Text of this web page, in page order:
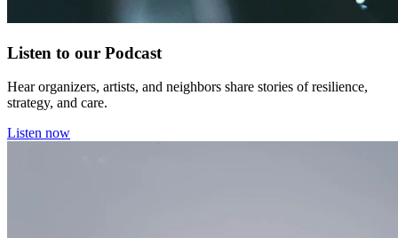
Listen to our Podcast
Hear organizers, artists, and neighbors share stories of resilience,
strategy, and care.
Listen now